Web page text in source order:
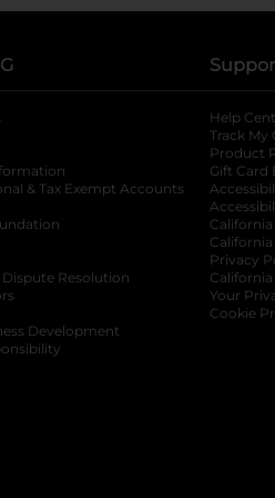
opens in a new tab
& Tax Exempt Accounts opens in
opens in a new tab
Resolution opens in a new
Development
Help
Track My
Product
Gift Card
Privacy
Your
Cookie